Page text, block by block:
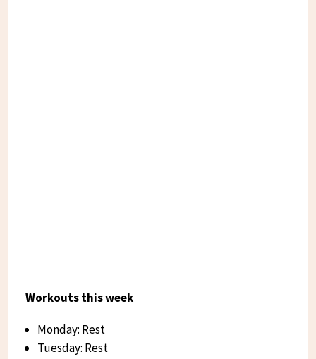
Workouts this week
Monday: Rest
Tuesday: Rest